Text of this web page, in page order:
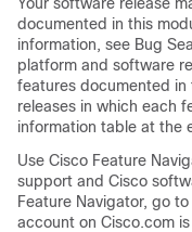
documented in this
information, see Bug
platform and software
features documented in
releases in which each
information table at the
Use Cisco Feature
support and Cisco
Feature Navigator, go to
account on Cisco.com